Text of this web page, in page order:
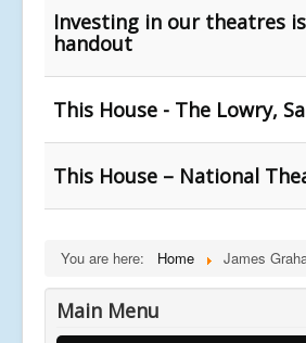
Investing in our theatres
handout
This House - The Lowry,
This House – National
You are here: Home James
Main Menu